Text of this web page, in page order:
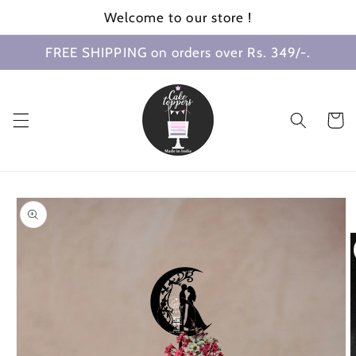
Welcome to our store !
FREE SHIPPING on orders over Rs. 349/-.
Cart
product
information